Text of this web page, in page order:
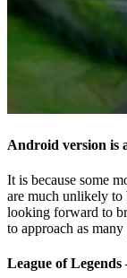
Android version is
It is because some
are much unlikely to
looking forward to
to approach as
League of